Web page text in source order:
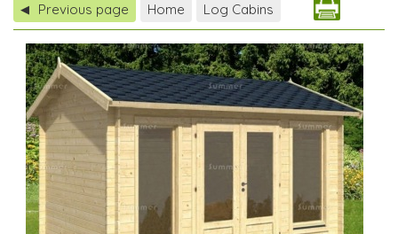
◀ Previous page Home Log Cabins